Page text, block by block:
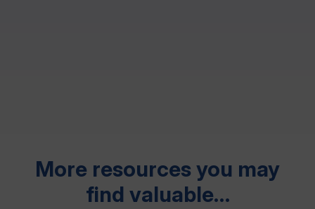
More resources you may
find valuable…